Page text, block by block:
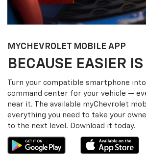
MYCHEVROLET MOBILE APP
BECAUSE EASIER
Turn your compatible smartphone
command center for your vehicle —
near it. The available myChevrolet
everything you need to take your
to the next level. Download it today.